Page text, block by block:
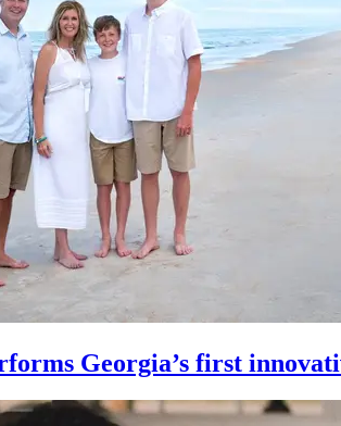
Georgia’s first